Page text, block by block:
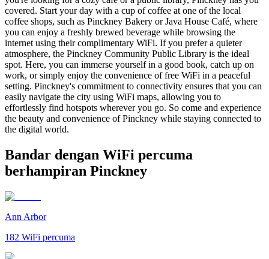
covered. Start your day with a cup of coffee at one of the local
coffee shops, such as Pinckney Bakery or Java House Café, where
you can enjoy a freshly brewed beverage while browsing the
internet using their complimentary WiFi. If you prefer a quieter
atmosphere, the Pinckney Community Public Library is the ideal
spot. Here, you can immerse yourself in a good book, catch up on
work, or simply enjoy the convenience of free WiFi in a peaceful
setting. Pinckney's commitment to connectivity ensures that you can
easily navigate the city using WiFi maps, allowing you to
effortlessly find hotspots wherever you go. So come and experience
the beauty and convenience of Pinckney while staying connected to
the digital world.
Bandar dengan WiFi percuma
berhampiran Pinckney
Ann Arbor
182 WiFi percuma